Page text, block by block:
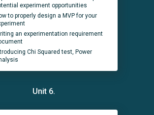
experiment opportunities
to properly design a MVP for your
an experimentation requirement
Chi Squared test, Power
Unit 6.